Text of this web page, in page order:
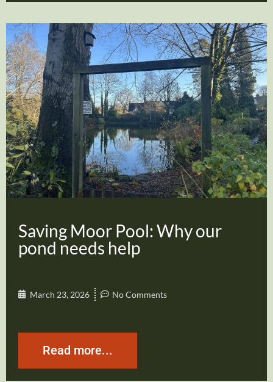
Saving Moor Pool: Why our
pond needs help
March 23, 2026 No Comments
Read more...